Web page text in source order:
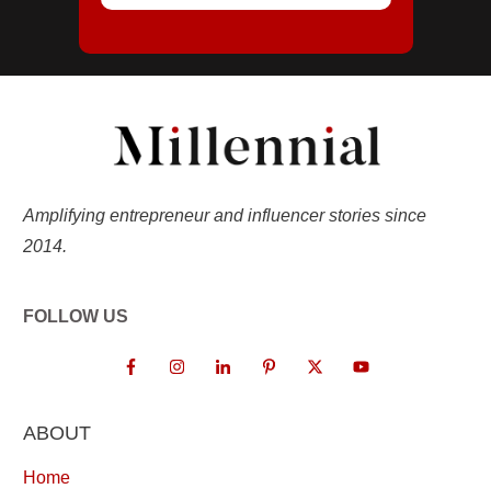
Amplifying entrepreneur and influencer stories since
2014.
FOLLOW US
ABOUT
Home